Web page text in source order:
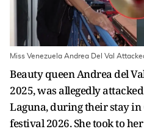
Miss Venezuela Andrea Del Val
Beauty queen Andrea del
2025, was allegedly
Laguna, during their stay in
festival 2026. She took to